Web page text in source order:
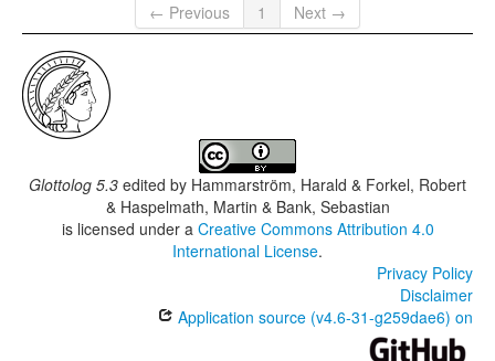
← Previous
1 Next →
Glottolog 5.3 edited by Hammarström, Harald & Forkel, Robert
& Haspelmath, Martin & Bank, Sebastian
is licensed under a Creative Commons Attribution 4.0
International License.
Privacy Policy
Disclaimer
Application source (v4.6-31-g259dae6) on